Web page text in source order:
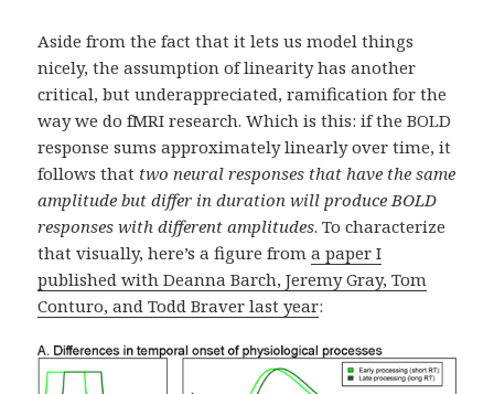
Aside from the fact that it lets us model things
nicely, the assumption of linearity has another
critical, but underappreciated, ramification for the
way we do fMRI research. Which is this: if the BOLD
response sums approximately linearly over time, it
follows that two neural responses that have the same
amplitude but differ in duration will produce BOLD
responses with different amplitudes. To characterize
that visually, here’s a figure froma paper I
published with Deanna Barch, Jeremy Gray, Tom
Conturo, and Todd Braver last year: